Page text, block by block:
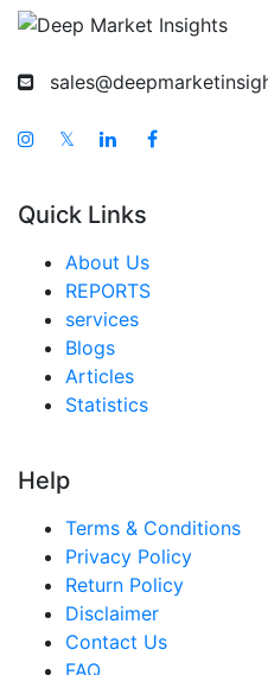
𝕏
Quick Links
About Us
REPORTS
services
Blogs
Articles
Statistics
Help
Terms & Conditions
Privacy Policy
Return Policy
Disclaimer
Contact Us